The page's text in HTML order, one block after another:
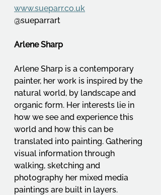
www.sueparr.co.uk
@sueparrart
Arlene Sharp
Arlene Sharp is a contemporary
painter, her work is inspired by the
natural world, by landscape and
organic form. Her interests lie in
how we see and experience this
world and how this can be
translated into painting. Gathering
visual information through
walking, sketching and
photography her mixed media
paintings are built in layers.